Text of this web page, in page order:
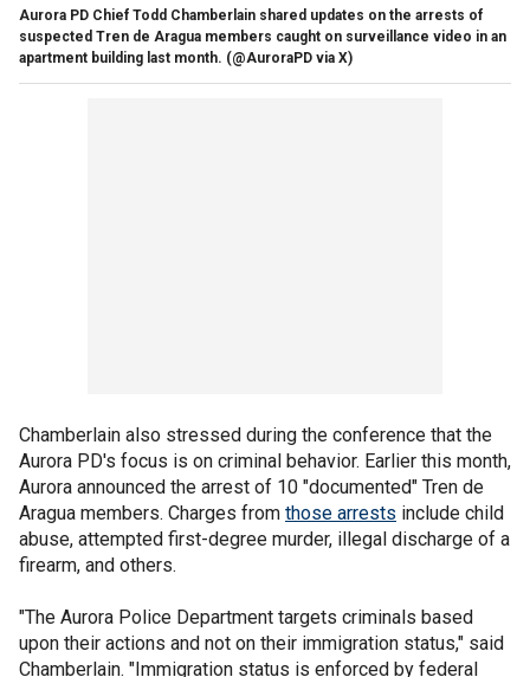
Aurora PD Chief Todd Chamberlain shared updates on the arrests of
suspected Tren de Aragua members caught on surveillance video in an
apartment building last month. (@AuroraPD via X)
Chamberlain also stressed during the conference that the
Aurora PD's focus is on criminal behavior. Earlier this month,
Aurora announced the arrest of 10 "documented" Tren de
Aragua members. Charges from those arrests include child
abuse, attempted first-degree murder, illegal discharge of a
firearm, and others.
"The Aurora Police Department targets criminals based
upon their actions and not on their immigration status," said
Chamberlain. "Immigration status is enforced by federal